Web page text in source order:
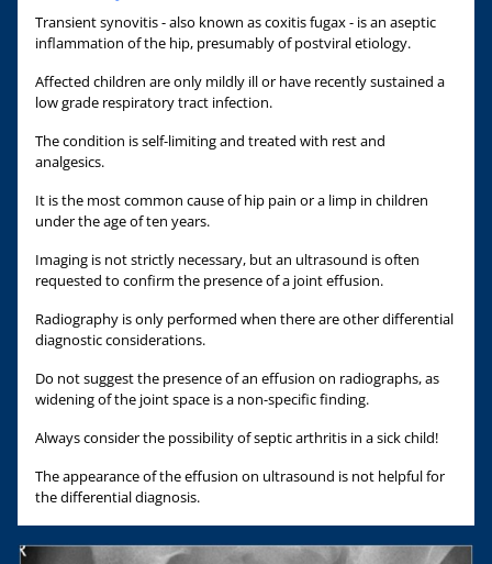
Transient synovitis - also known as coxitis fugax - is an aseptic
inflammation of the hip, presumably of postviral etiology.
Affected children are only mildly ill or have recently sustained a
low grade respiratory tract infection.
The condition is self-limiting and treated with rest and
analgesics.
It is the most common cause of hip pain or a limp in children
under the age of ten years.
Imaging is not strictly necessary, but an ultrasound is often
requested to confirm the presence of a joint effusion.
Radiography is only performed when there are other differential
diagnostic considerations.
Do not suggest the presence of an effusion on radiographs, as
widening of the joint space is a non-specific finding.
Always consider the possibility of septic arthritis in a sick child!
The appearance of the effusion on ultrasound is not helpful for
the differential diagnosis.